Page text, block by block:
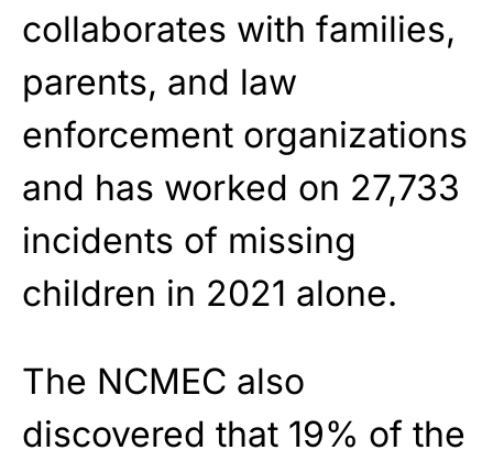
collaborates with families,
parents, and law
enforcement organizations
and has worked on 27,733
incidents of missing
children in 2021 alone.
The NCMEC also
discovered that 19% of the